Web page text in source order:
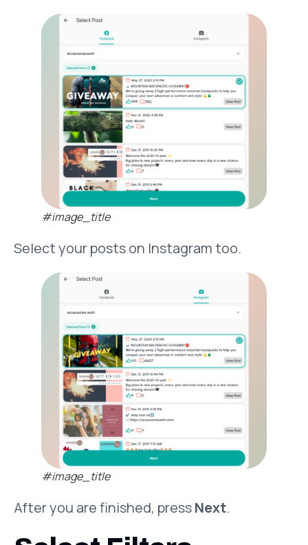
#image_title
Select your posts on Instagram too.
#image_title
After you are finished, pressNext.